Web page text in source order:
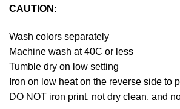
CAUTION :
Wash colors separately
Machine wash at 40C or less
Tumble dry on low setting
Iron on low heat on the reverse side to
DO NOT iron print, not dry clean, and